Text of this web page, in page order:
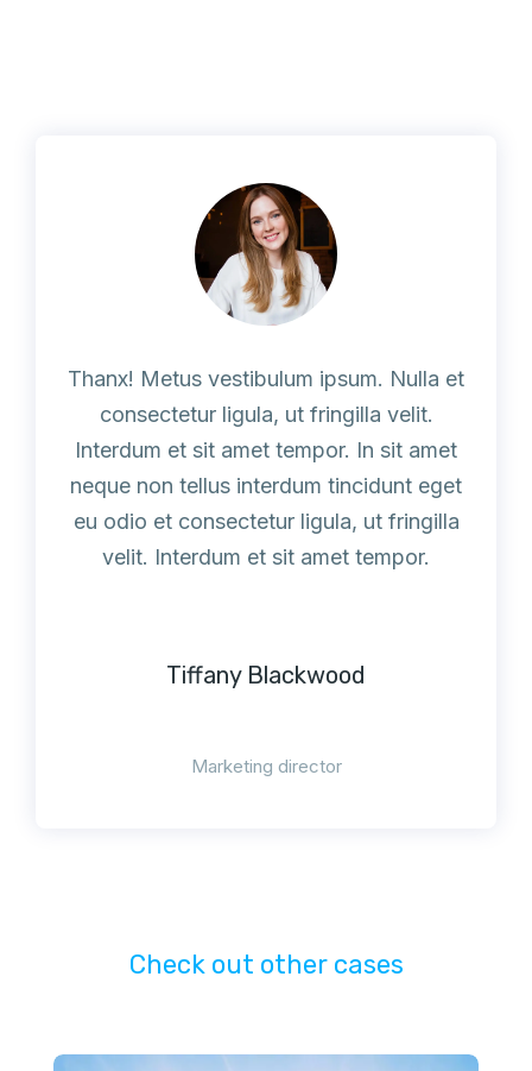
Thanx! Metus vestibulum ipsum. Nulla et
consectetur ligula, ut fringilla velit.
Interdum et sit amet tempor. In sit amet
neque non tellus interdum tincidunt eget
eu odio et consectetur ligula, ut fringilla
velit. Interdum et sit amet tempor.
Tiffany Blackwood
Marketing director
Check out other cases